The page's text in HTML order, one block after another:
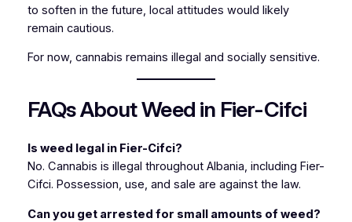
to soften in the future, local attitudes would likely
remain cautious.
For now, cannabis remains illegal and socially sensitive.
FAQs About Weed in Fier-Cifci
Is weed legal in Fier-Cifci?
No. Cannabis is illegal throughout Albania, including Fier-
Cifci. Possession, use, and sale are against the law.
Can you get arrested for small amounts of weed?